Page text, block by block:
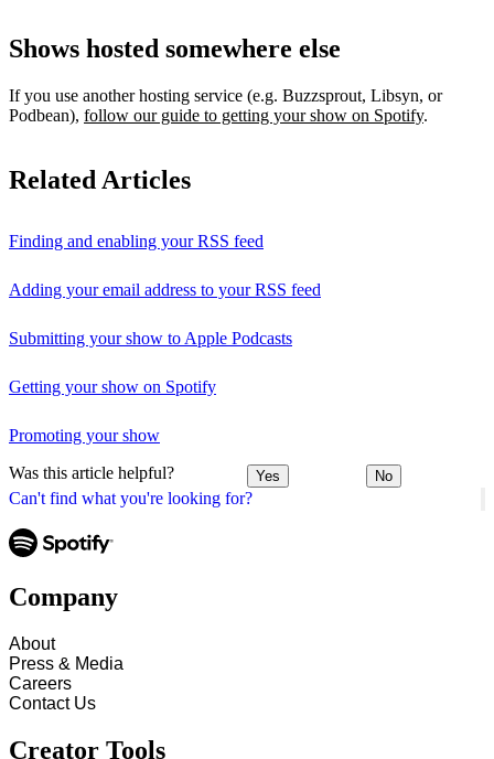
Can't find what you're looking for?
Shows hosted somewhere else
If you use another hosting service (e.g. Buzzsprout, Libsyn, or
Podbean), follow our guide to getting your show on Spotify.
Related Articles
Finding and enabling your RSS feed
Adding your email address to your RSS feed
Submitting your show to Apple Podcasts
Getting your show on Spotify
Promoting your show
Was this article helpful? Yes No
Company
About
Press & Media
Careers
Contact Us
Creator Tools